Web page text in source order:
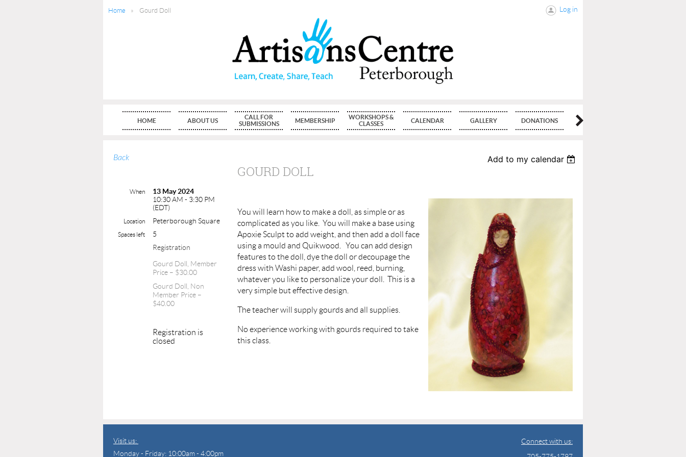
Home Gourd Doll Log in
HOME ABOUT US
CALL FOR
SUBMISSIONS
MEMBERSHIP
WORKSHOPS &
CLASSES
CALENDAR GALLERY DONATIONS
Back Add to my calendar
GOURD DOLL
When
13 May 2024
10:30 AM - 3:30 PM
(EDT)
Location Peterborough Square
Spaces left
5
Registration
Gourd Doll, Member
Price – $30.00
Gourd Doll, Non
Member Price –
$40.00
Registration is
closed
You will learn how to make a doll, as simple or as
complicated as you like. You will make a base using
Apoxie Sculpt to add weight, and then add a doll face
using a mould and Quikwood. You can add design
features to the doll, dye the doll or decoupage the
dress with Washi paper, add wool, reed, burning,
whatever you like to personalize your doll. This is a
very simple but effective design.
The teacher will supply gourds and all supplies.
No experience working with gourds required to take
this class.
Visit us:
Monday - Friday: 10:00am - 4:00pm
Connect with us: